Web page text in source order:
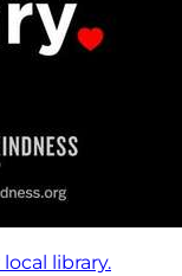
library.